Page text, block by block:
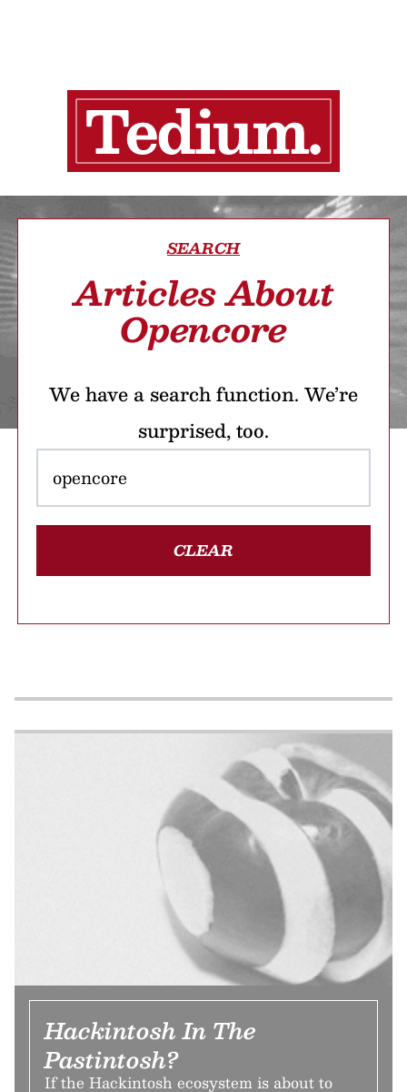
SEARCH
Articles About
Opencore
We have a search function. We’re
surprised, too.
CLEAR
Hackintosh In The
Pastintosh?
If the Hackintosh ecosystem is about to